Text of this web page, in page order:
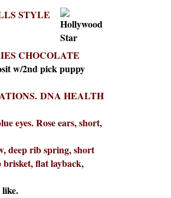
STYLE
CHOCOLATE
w/2nd pick puppy
DNA HEALTH
eyes. Rose ears, short,
deep rib spring, short
brisket, flat layback,